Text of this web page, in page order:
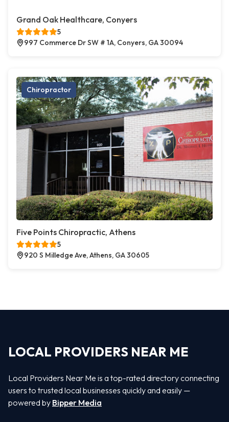
Grand Oak Healthcare, Conyers
5
997 Commerce Dr SW # 1A, Conyers, GA 30094
Chiropractor
Five Points Chiropractic, Athens
5
920 S Milledge Ave, Athens, GA 30605
LOCAL PROVIDERS NEAR ME
Local Providers Near Me is a top-rated directory connecting
users to trusted local businesses quickly and easily —
powered by Bipper Media